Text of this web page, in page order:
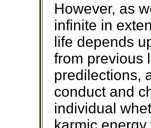
However, as
infinite in
life depends
from previous
predilections,
conduct and
individual